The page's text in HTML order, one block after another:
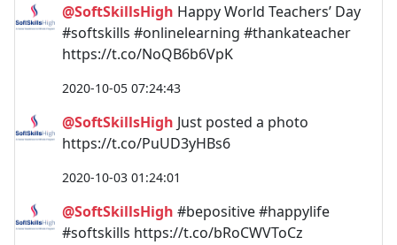
@SoftSkillsHigh Happy World Teachers’ Day
#softskills #onlinelearning #thankateacher
https://t.co/NoQB6b6VpK
2020-10-05 07:24:43
@SoftSkillsHigh Just posted a photo
https://t.co/PuUD3yHBs6
2020-10-03 01:24:01
@SoftSkillsHigh #bepositive #happylife
#softskills https://t.co/bRoCWVToCz